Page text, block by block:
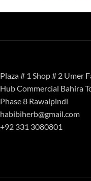
Plaza # 1 Shop # 2 Umer
Hub Commercial Bahira
Phase 8 Rawalpindi
habibiherb@gmail.com
+92 331 3080801